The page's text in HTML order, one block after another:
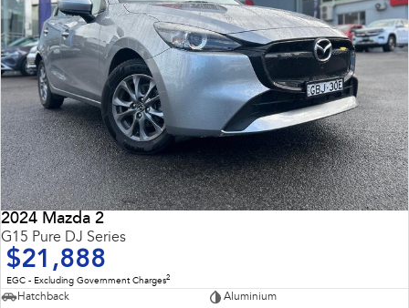
2024 Mazda 2
G15 Pure DJ Series
$21,888
EGC - Excluding Government Charges2
Hatchback
Aluminium